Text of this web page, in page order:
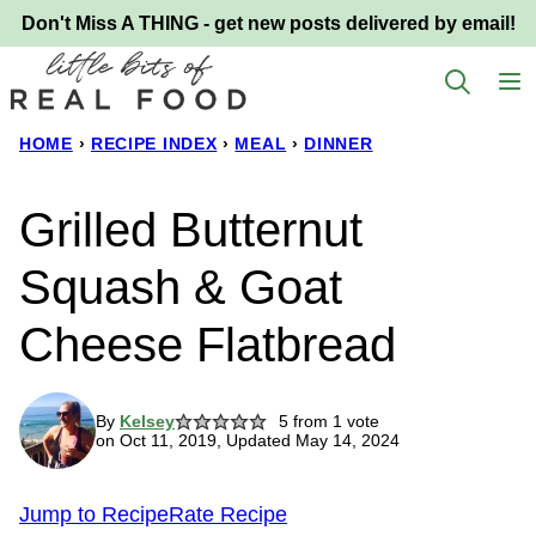
Skip
to
content
Don't Miss A THING - get new posts delivered by email!
HOME › RECIPE INDEX › MEAL › DINNER
Grilled Butternut
Squash & Goat
Cheese Flatbread
By Kelsey 5from 1 vote
on Oct 11, 2019, Updated May 14, 2024
Jump to RecipeRate Recipe